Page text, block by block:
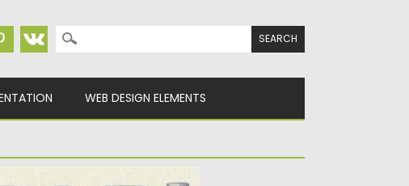
Search for:
WEB DESIGN ELEMENTS